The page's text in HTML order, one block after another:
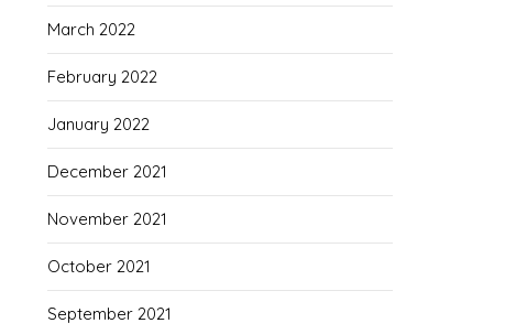
March 2022
February 2022
January 2022
December 2021
November 2021
October 2021
September 2021